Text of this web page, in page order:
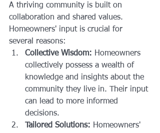
A thriving community is built on
collaboration and shared values.
Homeowners' input is crucial for
several reasons:
Collective Wisdom: Homeowners
collectively possess a wealth of
knowledge and insights about the
community they live in. Their input
can lead to more informed
decisions.
Tailored Solutions: Homeowners'